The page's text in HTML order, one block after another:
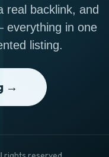
real backlink, and
everything in one
listing.
→